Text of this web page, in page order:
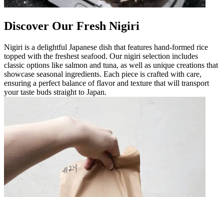
Discover Our Fresh Nigiri
Nigiri is a delightful Japanese dish that features hand-formed rice
topped with the freshest seafood. Our nigiri selection includes
classic options like salmon and tuna, as well as unique creations that
showcase seasonal ingredients. Each piece is crafted with care,
ensuring a perfect balance of flavor and texture that will transport
your taste buds straight to Japan.